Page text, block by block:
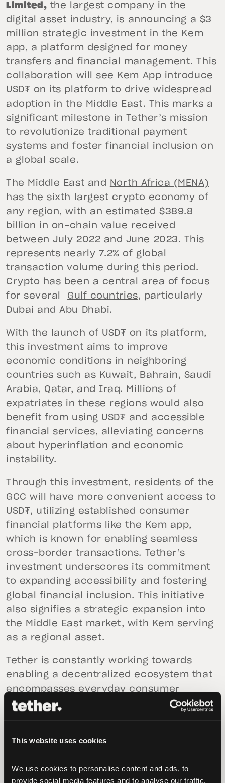
This website uses cookies
We use cookies to personalise content and ads, to
provide social media features and to analyse our traffic.
Limited , the largest company in the
digital asset industry, is announcing a $3
million strategic investment in the
Kem
app, a platform designed for money
transfers and financial management. This
collaboration will see Kem App introduce
USD₮ on its platform to drive widespread
adoption in the Middle East. This marks a
significant milestone in Tether’s mission
to revolutionize traditional payment
systems and foster financial inclusion on
a global scale.
The Middle East and
North Africa (MENA)
has the sixth largest crypto economy of
any region, with an estimated $389.8
billion in on-chain value received
between July 2022 and June 2023. This
represents nearly 7.2% of global
transaction volume during this period.
Crypto has been a central area of focus
for several Gulf countries, particularly
Dubai and Abu Dhabi.
With the launch of USD₮ on its platform,
this investment aims to improve
economic conditions in neighboring
countries such as Kuwait, Bahrain, Saudi
Arabia, Qatar, and Iraq. Millions of
expatriates in these regions would also
benefit from using USD₮ and accessible
financial services, alleviating concerns
about hyperinflation and economic
instability.
Through this investment, residents of the
GCC will have more convenient access to
USD₮, utilizing established consumer
financial platforms like the Kem app,
which is known for enabling seamless
cross-border transactions. Tether’s
investment underscores its commitment
to expanding accessibility and fostering
global financial inclusion. This initiative
also signifies a strategic expansion into
the Middle East market, with Kem serving
as a regional asset.
Tether is constantly working towards
enabling a decentralized ecosystem that
encompasses everyday consumer
services. These initiatives include
to-peer technology to reach high
platform for peer-to-peer applications;